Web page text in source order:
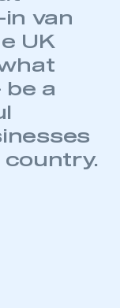
you to
Zone.
and I
an SMMT
van
UK
be a
country.